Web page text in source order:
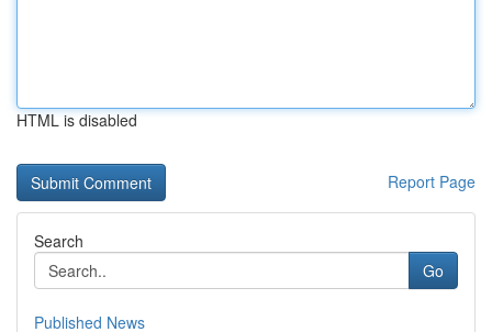
HTML is disabled
Report Page
Search
Go
Published News